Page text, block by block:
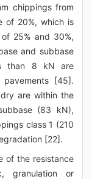
chippings from
of 20%, which is
25% and 30%,
and subbase
than 8 kN are
[45].
are within the
(83 kN),
class 1 (210
[22].
of the resistance
granulation or